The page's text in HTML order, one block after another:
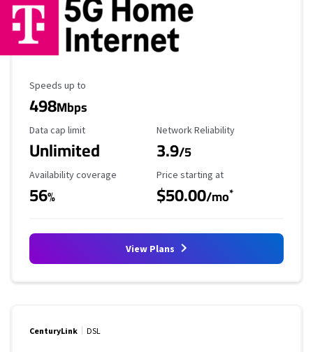
Maximum Speed
Speeds up to
498Mbps
Data Cap Limit
Data cap limit
Unlimited
Reliability Rating
Network Reliability
3.9/5
Availability Coverage
Availability coverage
56%
Starting Price
Price starting at
$50.00/mo*
View Plans
CenturyLink DSL